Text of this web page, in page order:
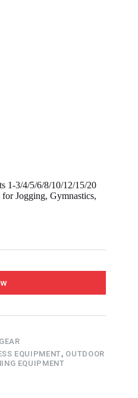
1-3/4/5/6/8/10/12/15/20
Jogging, Gymnastics,
EQUIPMENT, OUTDOOR
EQUIPMENT